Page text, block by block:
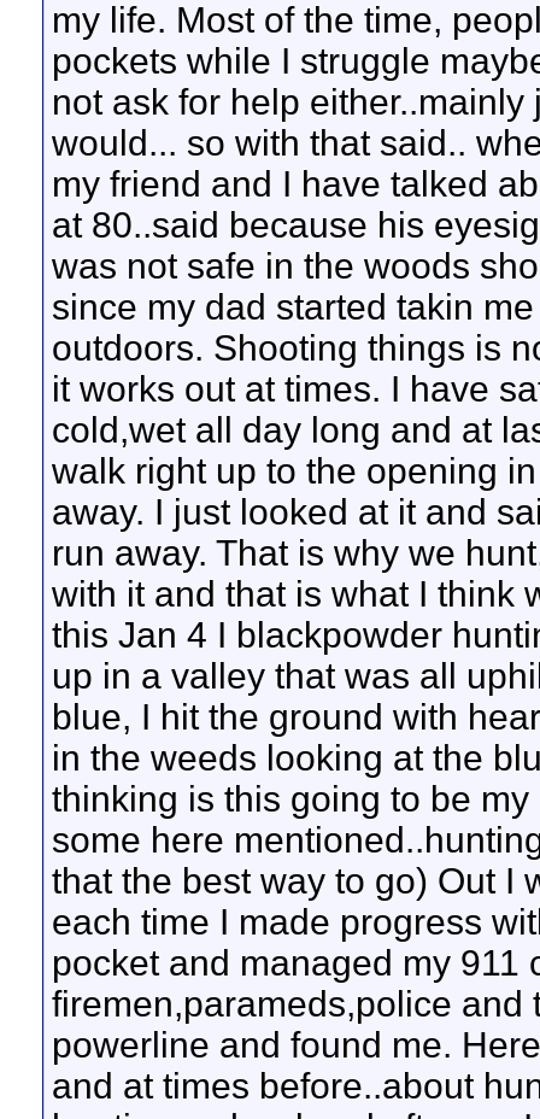
my life. Most of the time,
pockets while I struggle
not ask for help
would... so with that said..
my friend and I have talked
at 80..said because his
was not safe in the woods
since my dad started takin
outdoors. Shooting things is
it works out at times. I have
cold,wet all day long and at
walk right up to the opening
away. I just looked at it and
run away. That is why we
with it and that is what I think
this Jan 4 I blackpowder
up in a valley that was all
blue, I hit the ground with
in the weeds looking at the
thinking is this going to be
some here
that the best way to go) Out I
each time I made progress
pocket and managed my 911
firemen,parameds,police
powerline and found me.
and at times before..about